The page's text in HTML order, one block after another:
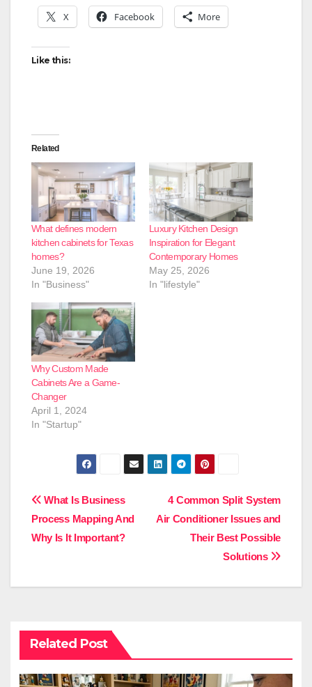
X Facebook More
Like this:
Related
What defines modern
kitchen cabinets for Texas
homes?
June 19, 2026
In "Business"
Luxury Kitchen Design
Inspiration for Elegant
Contemporary Homes
May 25, 2026
In "lifestyle"
Why Custom Made
Cabinets Are a Game-
Changer
April 1, 2024
In "Startup"
Post
navigation
4 Common Split System
Air Conditioner Issues and
Their Best Possible
Solutions
What Is Business
Process Mapping And
Why Is It Important?
Related Post